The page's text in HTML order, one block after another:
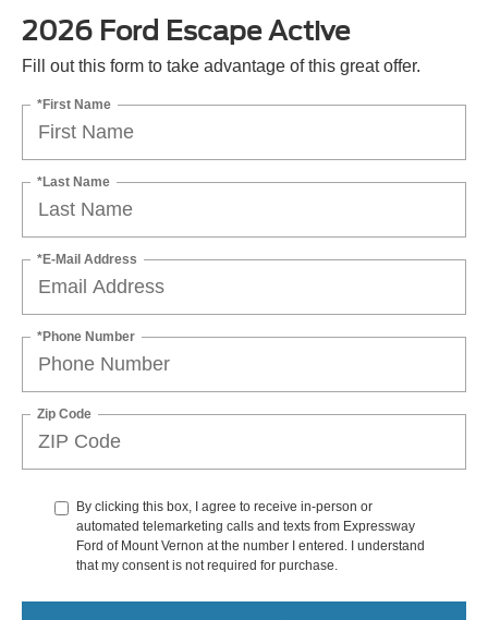
2026 Ford Escape Active
Fill out this form to take advantage of this great offer.
*First Name
*Last Name
*E-Mail Address
*Phone Number
Zip Code
By clicking this box, I agree to receive in-person or
automated telemarketing calls and texts from Expressway
Ford of Mount Vernon at the number I entered. I understand
that my consent is not required for purchase.